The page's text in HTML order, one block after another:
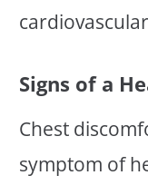
Signs of a
Chest
symptom of